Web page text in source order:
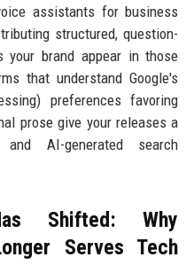
assistants for business
structured, question-
your brand appear in those
that understand Google's
preferences favoring
prose give your releases a
AI-generated search
Shifted: Why
Serves Tech